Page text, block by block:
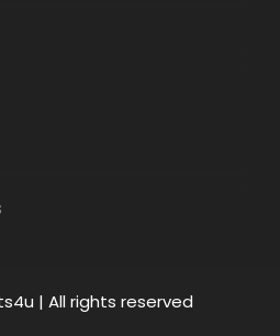
| All rights reserved